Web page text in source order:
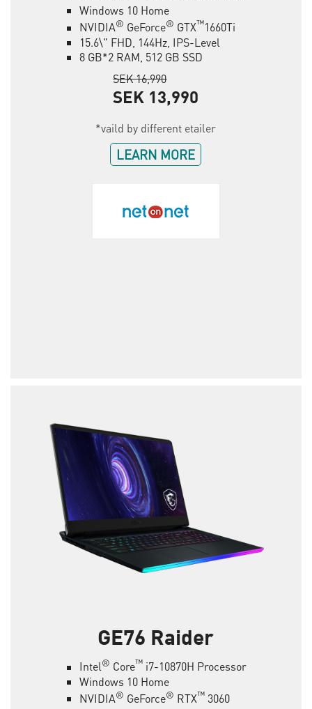
Windows 10 Home
NVIDIA® GeForce® GTX™1660Ti
15.6\" FHD, 144Hz, IPS-Level
8 GB*2 RAM, 512 GB SSD
SEK 16,990
SEK 13,990
*vaild by different etailer
LEARN MORE
GE76 Raider
Intel® Core™i7-10870H Processor
Windows 10 Home
NVIDIA® GeForce® RTX™3060